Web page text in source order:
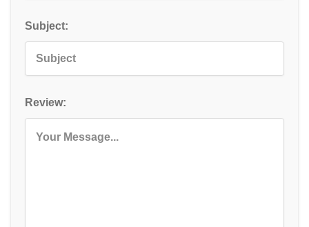
Subject:
Review: